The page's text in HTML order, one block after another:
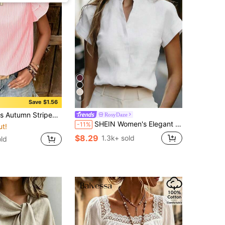
Save $1.56
Casual Multi-Layer Ruffle Short Sleeve Blouse, Polyester Fabric Back To School Season Pink Summer
8
RosyDaze
-11% SHEIN Women's Elegant Beige Linen Blend Stand Collar Blouse,V-Neck Batwing Half Sleeve Office Work Top,All White Summer Effortless Chic Loose Fit Blouse
$8.29 1.3k+ sold